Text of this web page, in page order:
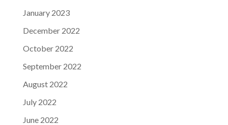
January 2023
December 2022
October 2022
September 2022
August 2022
July 2022
June 2022